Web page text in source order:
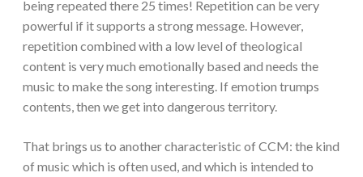
being repeated there 25 times! Repetition can be very
powerful if it supports a strong message. However,
repetition combined with a low level of theological
content is very much emotionally based and needs the
music to make the song interesting. If emotion trumps
contents, then we get into dangerous territory.
That brings us to another characteristic of CCM: the kind
of music which is often used, and which is intended to